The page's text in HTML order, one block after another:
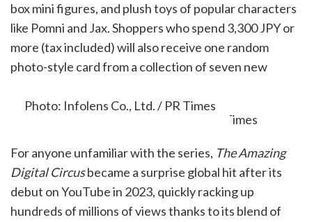
box mini figures, and plush toys of popular characters
like Pomni and Jax. Shoppers who spend 3,300 JPY or
more (tax included) will also receive one random
photo-style card from a collection of seven new
Photo: Infolens Co., Ltd. / PR Times
For anyone unfamiliar with the series, The Amazing
Digital Circusbecame a surprise global hit after its
debut on YouTube in 2023, quickly racking up
hundreds of millions of views thanks to its blend of